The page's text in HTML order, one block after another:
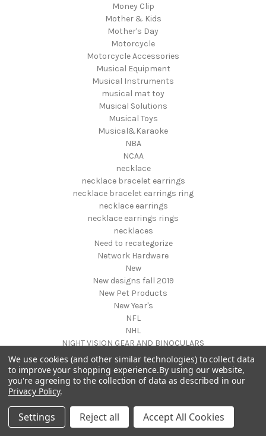
Money Clip
Mother & Kids
Mother's Day
Motorcycle
Motorcycle Accessories
Musical Equipment
Musical Instruments
musical mat toy
Musical Solutions
Musical Toys
Musical&Karaoke
NBA
NCAA
necklace
necklace bracelet earrings
necklace bracelet earrings ring
necklace earrings
necklace earrings rings
necklaces
Need to recategorize
Network Hardware
New
New designs fall 2019
New Pet Products
New Year's
NFL
NHL
NIGHT VISION GEAR AND BINOCULARS
Nightstands
NON FOODS
Nostalgia Systems
Novelty Products
Nursery Furniture
NUTRITION
We use cookies (and other similar technologies) to collect data
to improve your shopping experience.By using our website,
you're agreeing to the collection of data as described in our
Privacy Policy.
Settings Reject all Accept All Cookies